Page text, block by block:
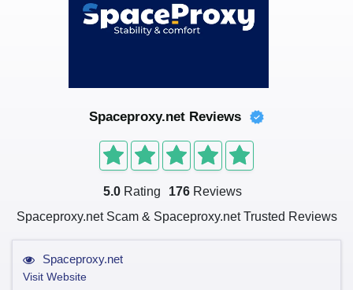
Spaceproxy.net Reviews
5.0 Rating 176 Reviews
Spaceproxy.net Scam & Spaceproxy.net Trusted Reviews
Spaceproxy.net
Visit Website